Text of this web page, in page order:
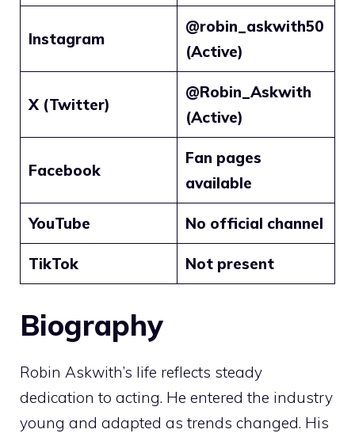
Instagram
@robin_askwith50
(Active)
X (Twitter)
@Robin_Askwith
(Active)
Facebook
Fan pages
available
YouTube No official channel
TikTok Not present
Biography
Robin Askwith’s life reflects steady
dedication to acting. He entered the industry
young and adapted as trends changed. His